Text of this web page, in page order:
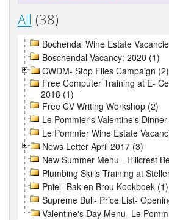
All (38)
Bochendal Wine Estate
Boschendal Vacancy: 2020 (1)
CWDM- Stop Flies Campaign (2)
Free Computer Training at E-
2018 (1)
Free CV Writing Workshop (2)
Le Pommier's Valentine's
Le Pommier Wine Estate
News Letter April 2017 (3)
New Summer Menu - Hillcrest
Plumbing Skills Training at
Pniel- Bak en Brou Kookboek (1)
Supreme Bull- Price List-
Valentine's Day Menu- Le